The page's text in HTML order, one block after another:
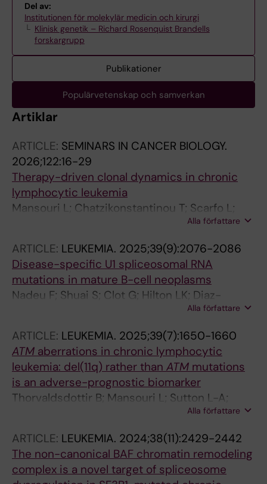
Del av:
Institutionen för molekylär medicin och kirurgi
Klinisk genetik – Richard Rosenquist Brandells
forskargrupp
Publikationer
Populärvetenskap och samverkan
Artiklar
ARTICLE: SEMINARS IN CANCER BIOLOGY.
2026;122:16-29
Therapy-driven clonal dynamics in chronic
lymphocytic leukemia
Mansouri L; Chatzikonstantinou T; Scarfo L;
Alla författare
ARTICLE: LEUKEMIA. 2025;39(9):2076-2086
Disease-specific U1 spliceosomal RNA
mutations in mature B-cell neoplasms
Nadeu F; Shuai S; Clot G; Hilton LK; Diaz-
Navarro A; Martin S; Royo R; Baumann T; Kulis
M; Lopez-Oreja I; Cossio M; Lu J; Ljungstroem
V; Young E; Plevova K; Knisbacher BA; Lin Z;
Hahn CK; Bousquets P; Alcoceba M; Gonzalez
M; Colado E; Payer AR; Aymerich M; Terol MJ;
Rivas-Delgado A; Enjuanes A; Ruiz-Gaspa S;
Chatzikonstantinou T; Haegerstrand D; Jylhae
Doubek M; van Gastel-Mol EJ; Davis Z;
Walewska R; Scarfo L; Trentin L; Visentin A;
Parikh SA; Rabe KG; Moia R; Armand M; Rossi
Alla författare
ARTICLE: LEUKEMIA. 2025;39(7):1650-1660
ATM aberrations in chronic lymphocytic
leukemia: del(11q) rather than ATM mutations
is an adverse-prognostic biomarker
Thorvaldsdottir B; Mansouri L; Sutton L-A;
Nadeu F; Meggendorfer M; Parker H; Brieghel
C; Laidou S; Moia R; Rossi D; Kotaskova J;
Delgado J; Rodriguez-Vicente AE; Benito R;
Rigolin GM; Bonfiglio S; Scarfo L; Mattsson M;
Davis Z; Baliakas P; Rapado I; Miras F;
Alla författare
ARTICLE: LEUKEMIA. 2024;38(11):2429-2442
The non-canonical BAF chromatin remodeling
complex is a novel target of spliceosome